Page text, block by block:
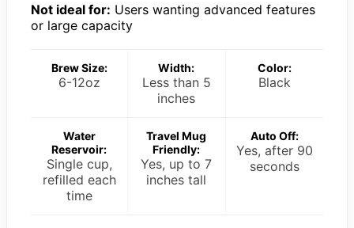
Not ideal for: Users wanting advanced features
or large capacity
Brew Size:
6-12oz
Width:
Less than 5
inches
Color:
Black
Water
Reservoir:
Single cup,
refilled each
time
Travel Mug
Friendly:
Yes, up to 7
inches tall
Auto Off:
Yes, after 90
seconds